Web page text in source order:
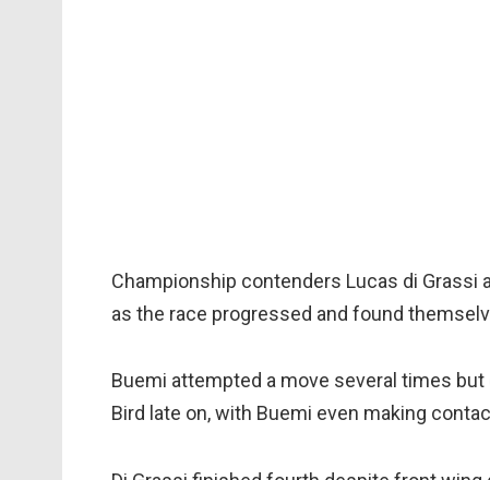
Championship contenders Lucas di Grassi
as the race progressed and found
Buemi attempted a move several times but
Bird late on, with Buemi even making